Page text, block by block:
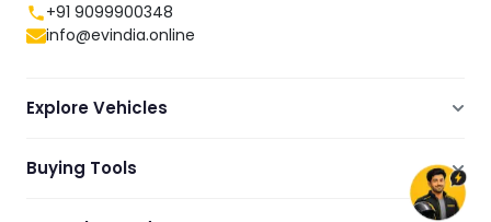
+91 9099900348
info@evindia.online
Explore Vehicles
Electric Cars
Electric Bikes
Buying Tools